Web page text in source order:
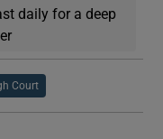
daily for a deep
Court